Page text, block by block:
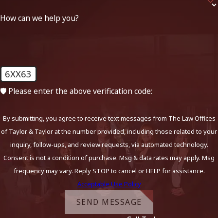
potential witnesses or surveillance footage that may not be
arraignments and other hearings within defined time frames
after an arrest. Having counsel before you walk into that
first court date can make the process feel much more
prepare for what will happen at that hearing and to start
mapping out a strategy rather than simply reacting to
events.
Talk With Our Team About Your Drug
Possession Case
You do not have to navigate a drug possession charge on
How can we help you?
6XX63
🛡️ Please enter the above verification code:
By submitting, you agree to receive text messages from The Law Offices
of Taylor & Taylor at the number provided, including those related to your
inquiry, follow-ups, and review requests, via automated technology.
Consent is not a condition of purchase. Msg & data rates may apply. Msg
frequency may vary. Reply STOP to cancel or HELP for assistance.
Acceptable Use Policy
SEND MESSAGE